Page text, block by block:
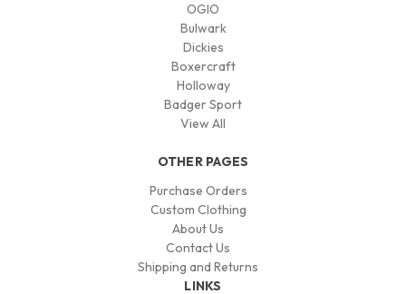
OGIO
Bulwark
Dickies
Boxercraft
Holloway
Badger Sport
View All
OTHER PAGES
Purchase Orders
Custom Clothing
About Us
Contact Us
Shipping and Returns
LINKS